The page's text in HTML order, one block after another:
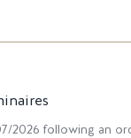
2026 following an